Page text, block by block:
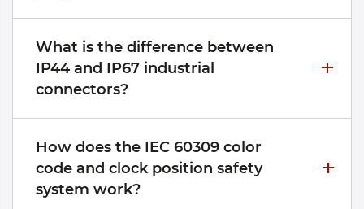
What is the difference between
IP44 and IP67 industrial
connectors?
How does the IEC 60309 color
code and clock position safety
system work?